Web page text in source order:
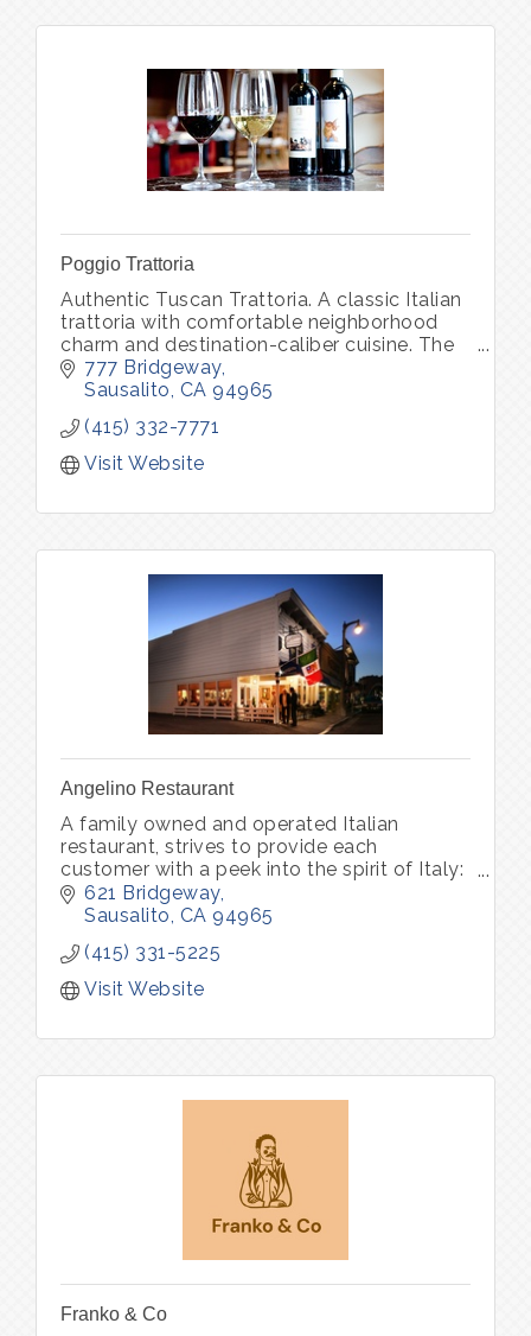
Poggio Trattoria
Authentic Tuscan Trattoria. A classic Italian
trattoria with comfortable neighborhood
charm and destination-caliber cuisine. The
daily changing menu features soulful
classics of Northern Italy
777 Bridgeway
Sausalito CA 94965
(415) 332-7771
Visit Website
Angelino Restaurant
A family owned and operated Italian
restaurant, strives to provide each
customer with a peek into the spirit of Italy:
world-class wine, unforgettable memories.
Pastry Bar Friday-Sunday 8am - 1pm
621 Bridgeway
Sausalito CA 94965
(415) 331-5225
Visit Website
Franko & Co